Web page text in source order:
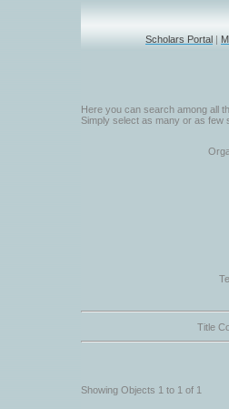
Scholars Portal |
Here you can search among all
Simply select as many or as few
Title
Showing Objects 1 to 1 of 1